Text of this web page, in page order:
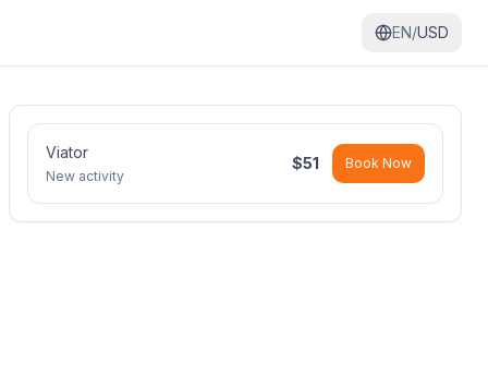
EN/USD
Viator
New activity
$51 Book Now